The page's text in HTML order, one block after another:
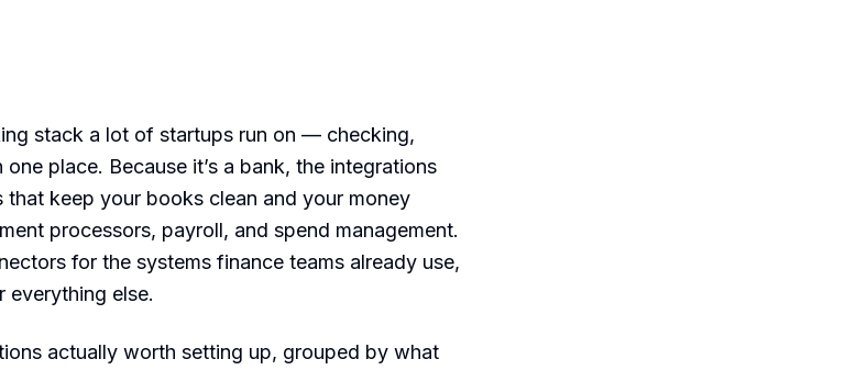
stack a lot of startups run on — checking,
place. Because it’s a bank, the integrations
that keep your books clean and your money
processors, payroll, and spend management.
for the systems finance teams already use,
everything else.
actually worth setting up, grouped by what